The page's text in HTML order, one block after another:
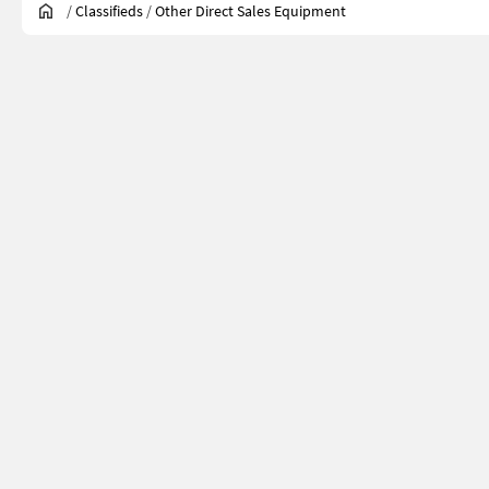
/Classifieds /Other Direct Sales Equipment